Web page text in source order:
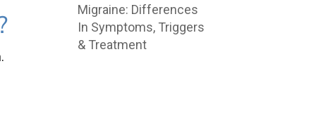
Migraine: Differences
In Symptoms, Triggers
& Treatment